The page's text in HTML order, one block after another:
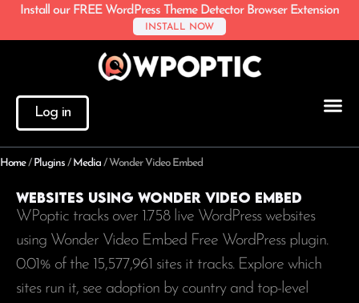
Install our FREE WordPress Theme Detector Browser Extension
INSTALL NOW
Log in
Home/ Plugins / Media / Wonder Video Embed
Websites using Wonder Video Embed
WPoptic tracks over 1.758 live WordPress websites
using Wonder Video Embed Free WordPress plugin.
0.01% of the 15,577,961 sites it tracks. Explore which
sites run it, see adoption by country and top-level